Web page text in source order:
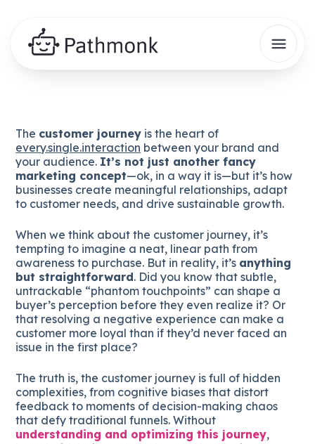
The customer journey is the heart of
every.single.interaction between your brand and
your audience. It’s not just another fancy
marketing concept—ok, in a way it is—but it’s how
businesses create meaningful relationships, adapt
to customer needs, and drive sustainable growth.
When we think about the customer journey, it’s
tempting to imagine a neat, linear path from
awareness to purchase. But in reality, it’s anything
but straightforward. Did you know that subtle,
untrackable “phantom touchpoints” can shape a
buyer’s perception before they even realize it? Or
that resolving a negative experience can make a
customer more loyal than if they’d never faced an
issue in the first place?
The truth is, the customer journey is full of hidden
complexities, from cognitive biases that distort
feedback to moments of decision-making chaos
that defy traditional funnels. Without
understanding and optimizing this journey,